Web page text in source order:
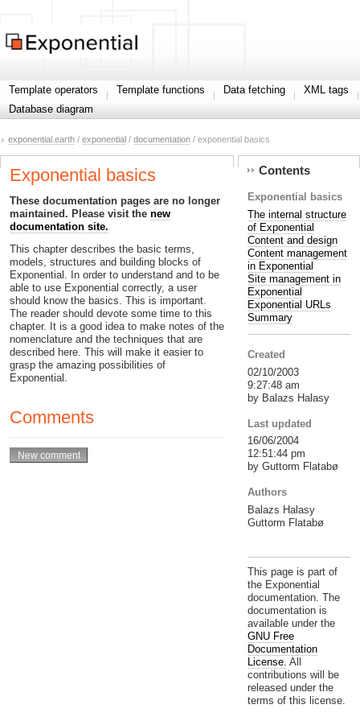
Template operators Template functions Data fetching
XML tags
Database diagram
exponential.earth / exponential / documentation / exponential basics
Exponential basics
These documentation pages are no longer
maintained. Please visit the new
documentation site.
This chapter describes the basic terms,
models, structures and building blocks of
Exponential. In order to understand and to be
able to use Exponential correctly, a user
should know the basics. This is important.
The reader should devote some time to this
chapter. It is a good idea to make notes of the
nomenclature and the techniques that are
described here. This will make it easier to
grasp the amazing possibilities of
Exponential.
Comments
Contents
Exponential basics
The internal structure
of Exponential
Content and design
Content management
in Exponential
Site management in
Exponential
Exponential URLs
Summary
Created
02/10/2003
9:27:48 am
by Balazs Halasy
Last updated
16/06/2004
12:51:44 pm
by Guttorm Flatabø
Authors
Balazs Halasy
Guttorm Flatabø
This page is part of
the Exponential
documentation. The
documentation is
available under the
GNU Free
Documentation
License. All
contributions will be
released under the
terms of this license.